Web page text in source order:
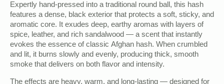
Expertly hand-pressed into a traditional round ball, this hash
features a dense, black exterior that protects a soft, sticky, and
aromatic core. It exudes deep, earthy aromas with layers of
spice, leather, and rich sandalwood — a scent that instantly
evokes the essence of classic Afghan hash. When crumbled
and lit, it burns slowly and evenly, producing thick, smooth
smoke that delivers on both flavor and intensity.